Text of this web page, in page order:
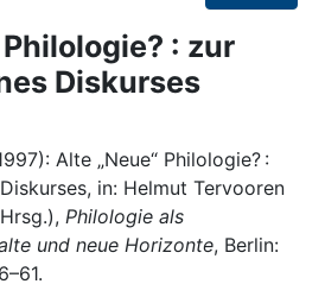
: zur
Diskurses
Alte „Neue“ Philologie? :
in: Helmut Tervooren
Philologie als
und neue Horizonte, Berlin: